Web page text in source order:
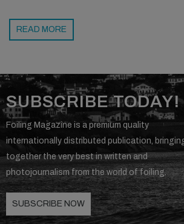
READ MORE
SUBSCRIBE TODAY!
Foiling Magazine is a premium quality
internationally distributed publication,
together the very best in written and
photojournalism from the world of foiling.
SUBSCRIBE NOW